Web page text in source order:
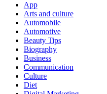
App
Arts and culture
Automobile
Automotive
Beauty Tips
Biography
Business
Communication
Culture
Diet